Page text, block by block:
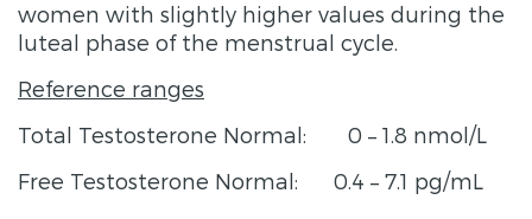
women with slightly higher values during the
luteal phase of the menstrual cycle.
Reference ranges
Total Testosterone Normal: 0 – 1.8 nmol/L
Free Testosterone Normal: 0.4 – 7.1 pg/mL